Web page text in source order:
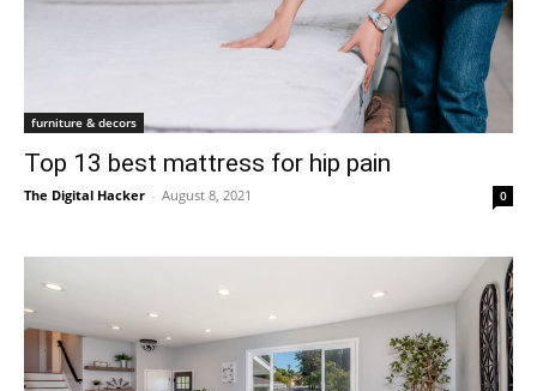
furniture & decors
Top 13 best mattress for hip pain
The Digital Hacker - August 8, 2021 0